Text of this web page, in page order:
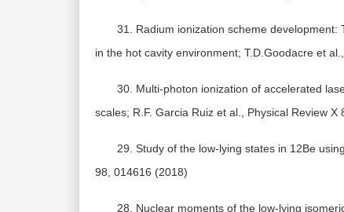
31. Radium ionization scheme
in the hot cavity environment; T.D.Goodacre et
30. Multi-photon ionization of accelerated
scales; R.F. Garcia Ruiz et al., Physical Review X
29. Study of the low-lying states in 12Be
98, 014616 (2018)
28. Nuclear moments of the low-lying